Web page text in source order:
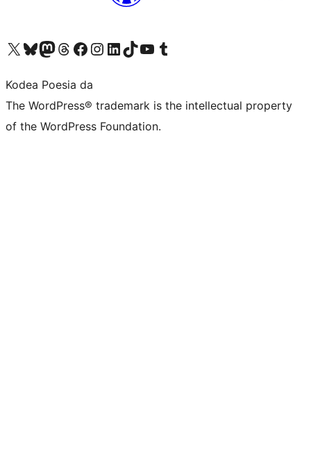
Visit our X (formerly Twitter) account
Visit our Bluesky account
Visit our Mastodon account
Visit our Threads account
Bisitatu gure Facebook orrialdea
Visit our Instagram account
Visit our LinkedIn account
Visit our TikTok account
Visit our YouTube channel
Visit our Tumblr account
Kodea Poesia da
The WordPress® trademark is the intellectual property
of the WordPress Foundation.